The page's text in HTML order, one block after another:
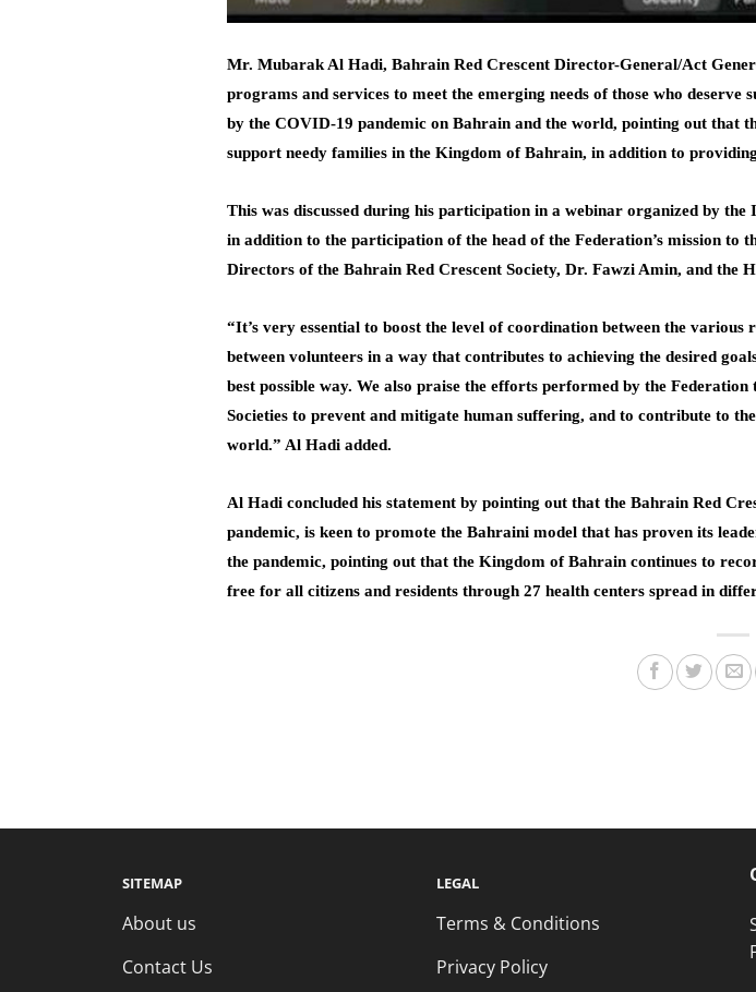
Mr. Mubarak Al Hadi, Bahrain Red Crescent Director-General/Act
programs and services to meet the emerging needs of those who
by the COVID-19 pandemic on Bahrain and the world, pointing out that
support needy families in the Kingdom of Bahrain, in addition to
This was discussed during his participation in a webinar organized by
in addition to the participation of the head of the Federation’s mission
Directors of the Bahrain Red Crescent Society, Dr. Fawzi Amin, and the
“It’s very essential to boost the level of coordination between the
between volunteers in a way that contributes to achieving the desired
best possible way. We also praise the efforts performed by the
Societies to prevent and mitigate human suffering, and to contribute to
world.” Al Hadi added.
Al Hadi concluded his statement by pointing out that the Bahrain Red
pandemic, is keen to promote the Bahraini model that has proven its
the pandemic, pointing out that the Kingdom of Bahrain continues to
free for all citizens and residents through 27 health centers spread in
SITEMAP
About us
Contact Us
LEGAL
Terms & Conditions
Privacy Policy